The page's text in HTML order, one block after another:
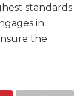
standards
in
the